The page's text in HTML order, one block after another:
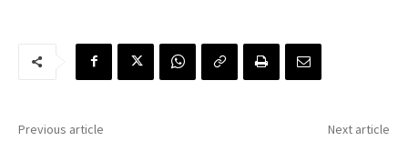
Previous article Next article